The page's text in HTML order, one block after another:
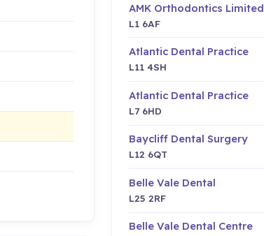
AMK Orthodontics Limited
L1 6AF
Atlantic Dental Practice
L11 4SH
Atlantic Dental Practice
L7 6HD
Baycliff Dental Surgery
L12 6QT
Belle Vale Dental
L25 2RF
Belle Vale Dental Centre